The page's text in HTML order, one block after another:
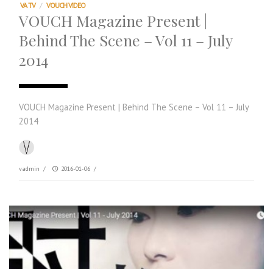
VA TV / VOUCH VIDEO
VOUCH Magazine Present |
Behind The Scene – Vol 11 – July
2014
VOUCH Magazine Present | Behind The Scene – Vol 11 – July
2014
vadmin / 2016-01-06 /